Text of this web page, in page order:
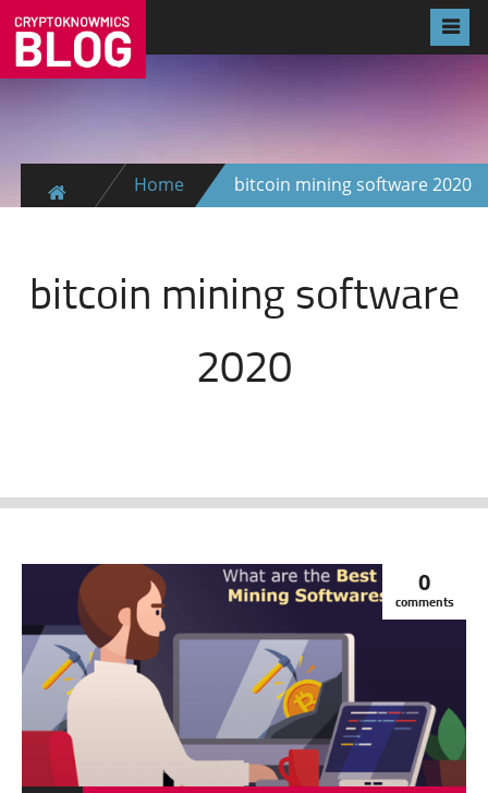
Home bitcoin mining software 2020
bitcoin mining software
2020
0
comments